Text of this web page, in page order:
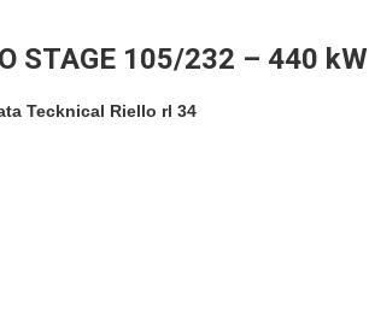
STAGE 105/232 – 440 kW
Tecknical Riello rl 34